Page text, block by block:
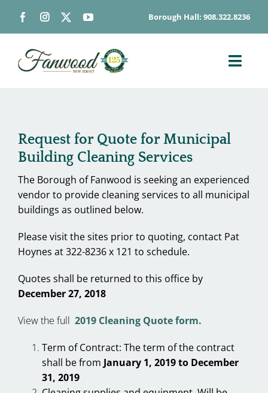
content
Borough Hall: 908.322.8236
BOARDS & COMMISSIONS
GOVERNMENT
CONTACT
HOW DO I…
Request for Quote for Municipal
Building Cleaning Services
The Borough of Fanwood is seeking an experienced
vendor to provide cleaning services to all municipal
buildings as outlined below.
Please visit the sites prior to quoting, contact Pat
Hoynes at 322-8236 x 121 to schedule.
Quotes shall be returned to this office by
December 27, 2018
View the full 2019 Cleaning Quote form.
Term of Contract: The term of the contract
shall be from January 1, 2019 to December
31, 2019